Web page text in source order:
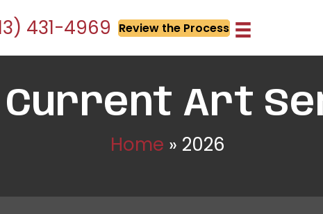
431-4969 Review the Process
Current Art
Home » 2026